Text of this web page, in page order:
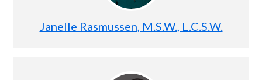
Janelle Rasmussen, M.S.W., L.C.S.W.